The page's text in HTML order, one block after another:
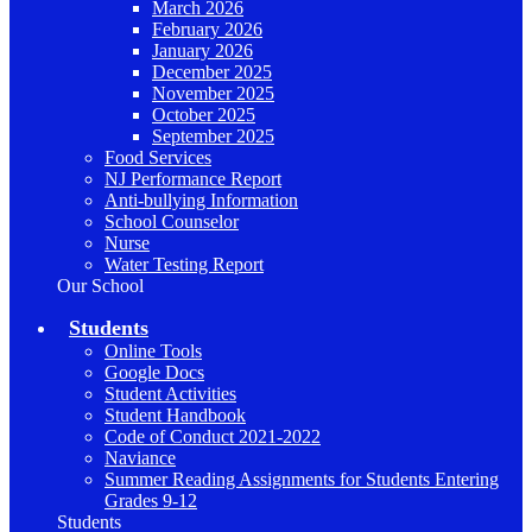
March 2026
February 2026
January 2026
December 2025
November 2025
October 2025
September 2025
Food Services
NJ Performance Report
Anti-bullying Information
School Counselor
Nurse
Water Testing Report
Our School
Students
Online Tools
Google Docs
Student Activities
Student Handbook
Code of Conduct 2021-2022
Naviance
Summer Reading Assignments for Students Entering
Grades 9-12
Students